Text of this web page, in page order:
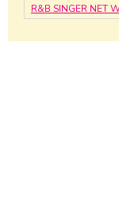
R&B SINGER NET